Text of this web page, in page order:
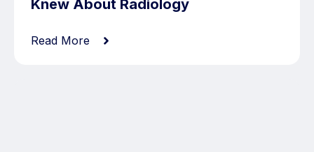
Knew About Radiology
Read More